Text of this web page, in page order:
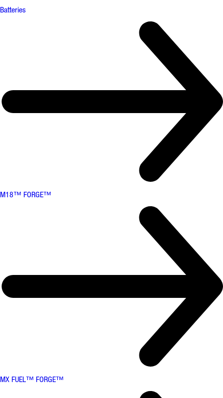
Batteries
M18™ FORGE™
MX FUEL™ FORGE™